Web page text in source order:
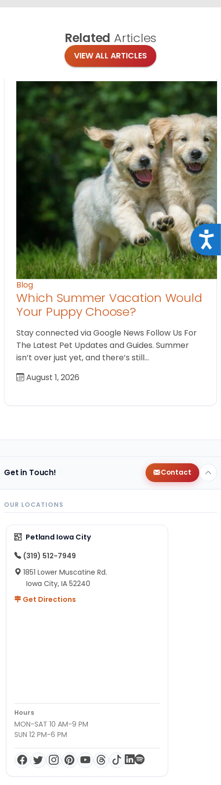
Related Articles
VIEW ALL ARTICLES
Blog
Which Summer Vacation Would
Your Puppy Choose?
Stay connected via Google News Follow Us For
The Latest Pet Updates and Guides. Summer
isn’t over just yet, and there’s still…
August 1, 2026
Get in Touch! Contact
OUR LOCATIONS
Petland Iowa City
(319) 512-7949
1851 Lower Muscatine Rd.
Iowa City, IA 52240
Get Directions
Hours
MON-SAT 10 AM-9 PM
SUN 12 PM-6 PM